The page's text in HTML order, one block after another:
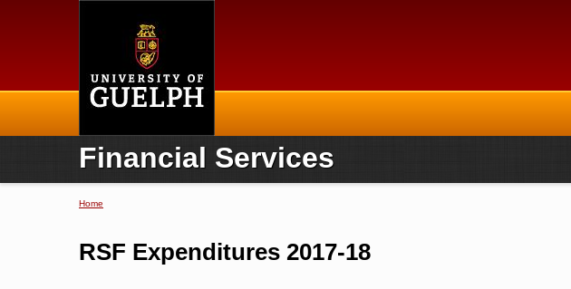
Home
Financial Services
Home
RSF Expenditures 2017-18